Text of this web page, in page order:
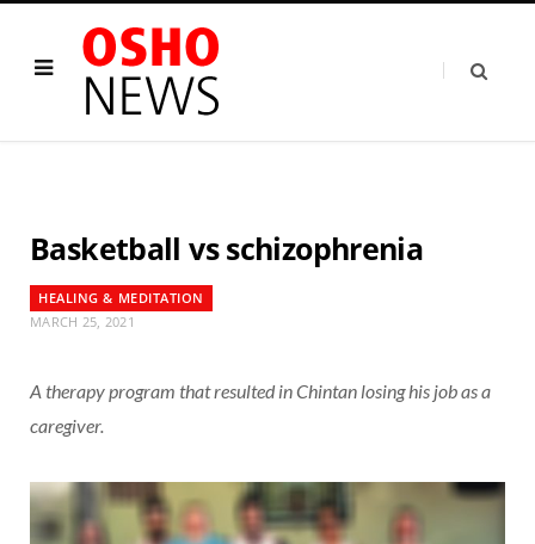
Basketball vs schizophrenia
HEALING & MEDITATION
MARCH 25, 2021
A therapy program that resulted in Chintan losing his job as a
caregiver.